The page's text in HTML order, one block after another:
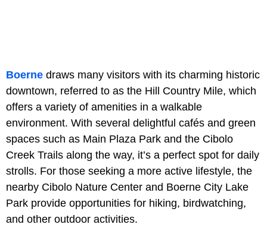
Boerne draws many visitors with its charming historic
downtown, referred to as the Hill Country Mile, which
offers a variety of amenities in a walkable
environment. With several delightful cafés and green
spaces such as Main Plaza Park and the Cibolo
Creek Trails along the way, it’s a perfect spot for daily
strolls. For those seeking a more active lifestyle, the
nearby Cibolo Nature Center and Boerne City Lake
Park provide opportunities for hiking, birdwatching,
and other outdoor activities.